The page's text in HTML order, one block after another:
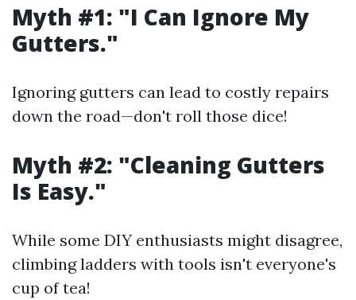
Myth #1: "I Can Ignore My
Gutters."
Ignoring gutters can lead to costly repairs
down the road—don't roll those dice!
Myth #2: "Cleaning Gutters
Is Easy."
While some DIY enthusiasts might disagree,
climbing ladders with tools isn't everyone's
cup of tea!